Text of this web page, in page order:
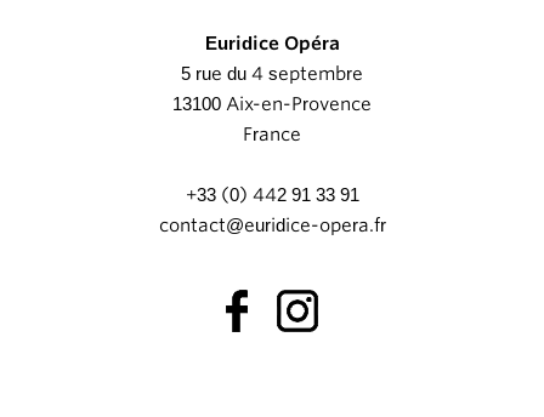
Euridice Opéra
5 rue du 4 septembre
13100 Aix-en-Provence
France
+33 (0) 442 91 33 91
contact@euridice-opera.fr